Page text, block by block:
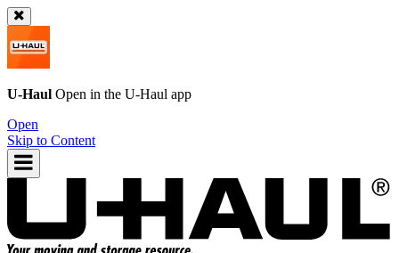
U-Haul Open in the U-Haul app
Open
Skip to Content